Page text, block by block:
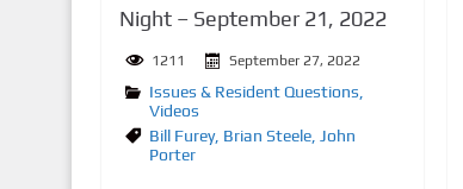
Night – September 21, 2022
1211 September 27, 2022
Issues & Resident Questions
Videos
Bill Furey, Brian Steele,
John
Porter